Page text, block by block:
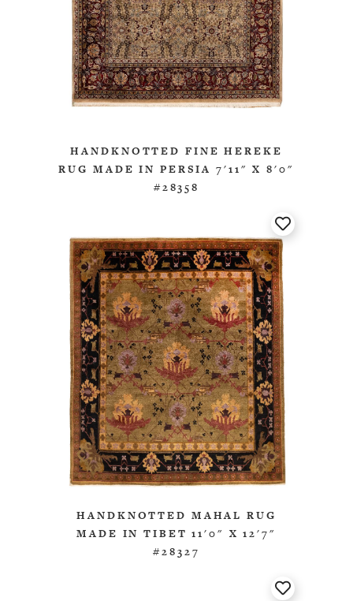
HANDKNOTTED FINE HEREKE
RUG MADE IN PERSIA 7'11" X 8'0"
#28358
HANDKNOTTED MAHAL RUG
MADE IN TIBET 11'0" X 12'7"
#28327